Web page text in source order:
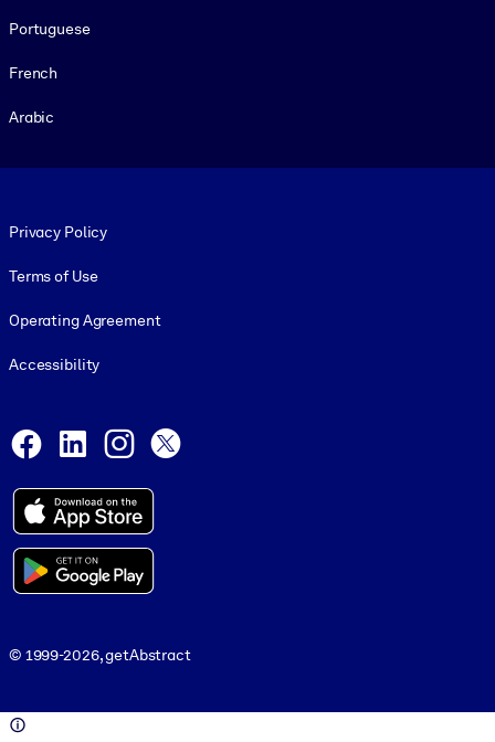
Portuguese
French
Arabic
Privacy Policy
Terms of Use
Operating Agreement
Accessibility
Facebook
LinkedInInstagram
© 1999-2026, getAbstract